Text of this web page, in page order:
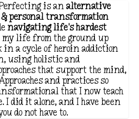
is analternative
personal transformation
navigating life's hardest
life from the ground up
a cycle of heroin addiction
using holistic and
that support the mind,
and practices so
that I now teach
I did it alone, and I have been
do not have to.